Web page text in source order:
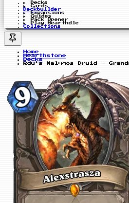
Decks
Cards
Deckbuilder
Expansions
Guides
Pack Opener
Play Hearthdle
Collections
Home
Hearthstone
Decks
Rdu's Malygos Druid -